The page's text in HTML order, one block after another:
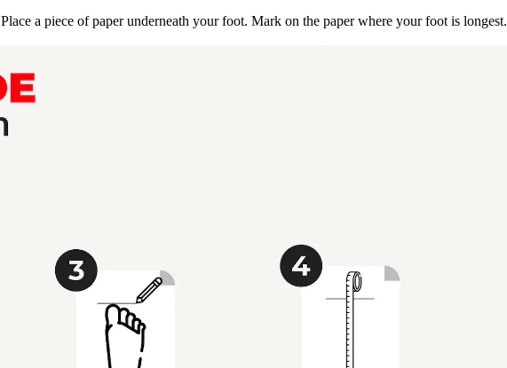
Place a piece of paper underneath your foot. Mark on the paper where your foot is longest.